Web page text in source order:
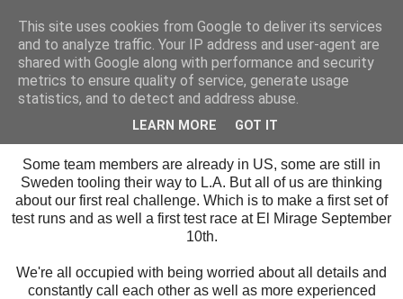
SALT SLUSH RACING
Tuesday, August 22, 2017
Wait, Think, Plan and don't get worried!
Some team members are already in US, some are still in
Sweden tooling their way to L.A. But all of us are thinking
about our first real challenge. Which is to make a first set of
test runs and as well a first test race at El Mirage September
10th.
We're all occupied with being worried about all details and
constantly call each other as well as more experienced
This site uses cookies from Google to deliver its services
and to analyze traffic. Your IP address and user-agent are
shared with Google along with performance and security
metrics to ensure quality of service, generate usage
statistics, and to detect and address abuse.
LEARN MORE GOT IT